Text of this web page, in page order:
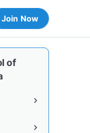
Join Now
of
chevron_right
chevron_right